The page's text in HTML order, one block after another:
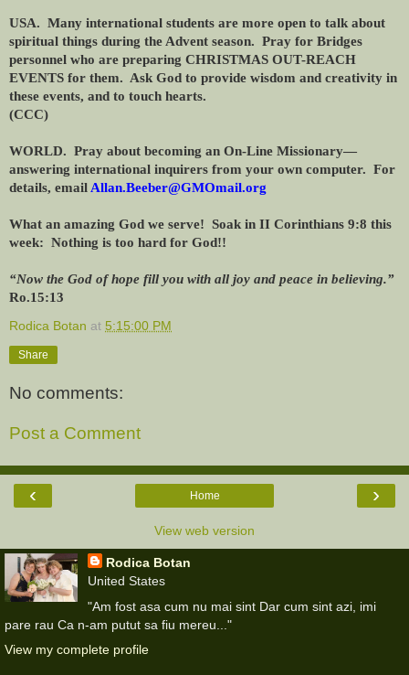
USA. Many international students are more open to talk about
spiritual things during the Advent season. Pray for Bridges
personnel who are preparing CHRISTMAS OUT-REACH
EVENTS for them. Ask God to provide wisdom and creativity in
these events, and to touch hearts.
(CCC)
WORLD. Pray about becoming an On-Line Missionary—
answering international inquirers from your own computer. For
details, email Allan.Beeber@GMOmail.org
What an amazing God we serve! Soak in II Corinthians 9:8 this
week: Nothing is too hard for God!!
“Now the God of hope fill you with all joy and peace in believing.”
Ro.15:13
Rodica Botan at 5:15:00 PM
Share
No comments:
Post a Comment
‹ ›
Home
View web version
Rodica Botan
United States
"Am fost asa cum nu mai sint Dar cum sint azi, imi
pare rau Ca n-am putut sa fiu mereu..."
View my complete profile